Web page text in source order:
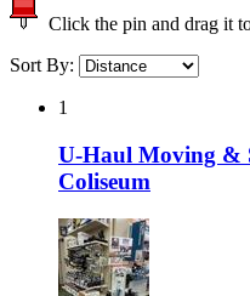
Click the pin and drag it
Sort By:
1
U-Haul Moving &
Coliseum